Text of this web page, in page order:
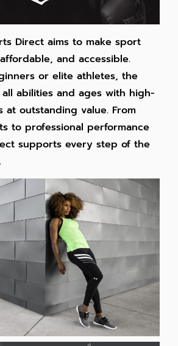
Direct aims to make sport
and accessible.
or elite athletes, the
abilities and ages with high-
outstanding value. From
to professional performance
supports every step of the